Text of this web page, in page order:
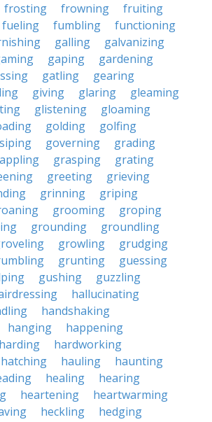
frosting frowning
fruiting
fueling fumbling
functioning
galling
galvanizing
gaping
gardening
gatling
gearing
giving glaring
gleaming
glistening
gloaming
golding
golfing
governing
grading
grasping
grating
greeting
grieving
grinning
griping
grooming
groping
grounding
groundling
growling
grudging
grunting
guessing
gushing
guzzling
hallucinating
handshaking
hanging
happening
harding
hardworking
hatching hauling
haunting
healing
hearing
heartening
heartwarming
heckling
hedging